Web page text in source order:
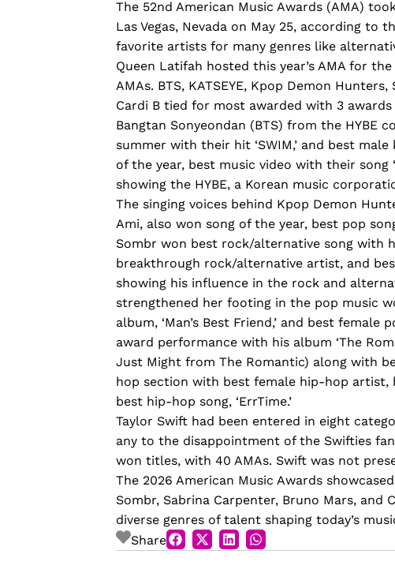
Then, compile what you’ve learned to
Minimum: 250 words. Feel free to do
Remember to: be objective, include a lead
Read more
The 52nd American Music Awards (AMA)
Las Vegas, Nevada on May 25, according to
favorite artists for many genres like
Queen Latifah hosted this year’s AMA for
AMAs. BTS, KATSEYE, Kpop Demon
Cardi B tied for most awarded with 3 awards
Bangtan Sonyeondan (BTS) from the HYBE
summer with their hit ‘SWIM,’ and best
of the year, best music video with their song
showing the HYBE, a Korean music
The singing voices behind Kpop Demon
Ami, also won song of the year, best pop
Sombr won best rock/alternative song with
breakthrough rock/alternative artist, and
showing his influence in the rock and
strengthened her footing in the pop music
album, ‘Man’s Best Friend,’ and best
award performance with his album ‘The
Just Might from The Romantic) along with
hop section with best female hip-hop artist,
best hip-hop song, ‘ErrTime.’
Taylor Swift had been entered in eight
any to the disappointment of the Swifties
won titles, with 40 AMAs. Swift was not
The 2026 American Music Awards
Sombr, Sabrina Carpenter, Bruno Mars, and
diverse genres of talent shaping today’s
Share